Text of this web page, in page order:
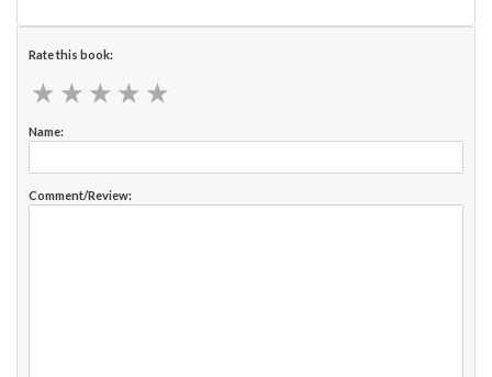
Rate this book:
★ ★ ★ ★ ★
★ ★ ★ ★ ★
Name:
Comment/Review: